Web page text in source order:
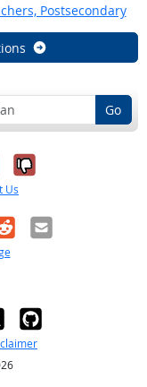
Postsecondary
Go
it was
No, it was
Us
Email